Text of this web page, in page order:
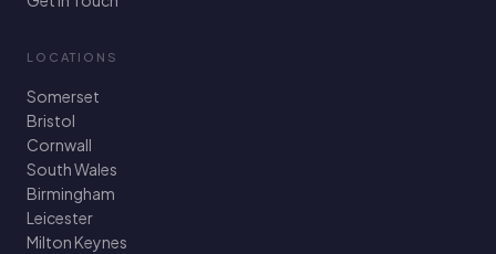
LOCATIONS
Somerset
Bristol
Cornwall
South Wales
Birmingham
Leicester
Milton Keynes